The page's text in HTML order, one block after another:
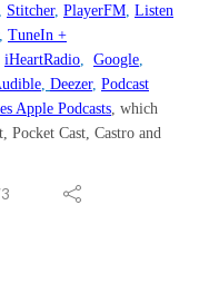
Stitcher, PlayerFM Listen
TuneIn +
iHeartRadio Google
Deezer, Podcast
Apple Podcasts , which
Pocket Cast, Castro and